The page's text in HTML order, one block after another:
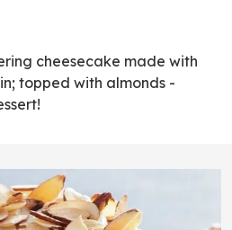
cheesecake made with
topped with almonds -